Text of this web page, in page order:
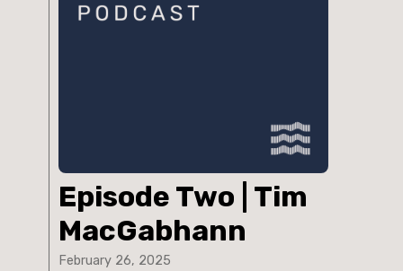
Episode Two | Tim
MacGabhann
February 26, 2025